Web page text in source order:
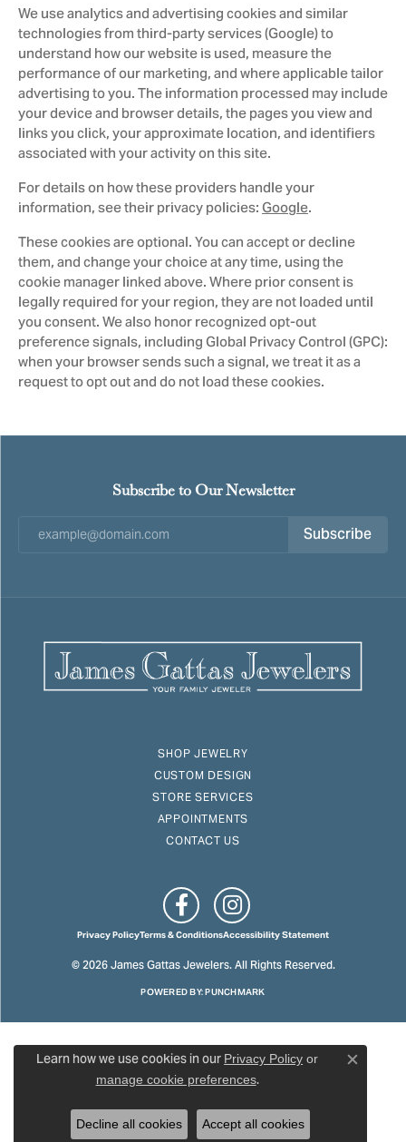
We use analytics and advertising cookies and similar
technologies from third-party services (Google) to
understand how our website is used, measure the
performance of our marketing, and where applicable tailor
advertising to you. The information processed may include
your device and browser details, the pages you view and
links you click, your approximate location, and identifiers
associated with your activity on this site.
For details on how these providers handle your
information, see their privacy policies:Google.
These cookies are optional. You can accept or decline
them, and change your choice at any time, using the
cookie manager linked above. Where prior consent is
legally required for your region, they are not loaded until
you consent. We also honor recognized opt-out
preference signals, including Global Privacy Control (GPC):
when your browser sends such a signal, we treat it as a
request to opt out and do not load these cookies.
Subscribe to Our Newsletter
Subscribe
SHOP JEWELRY
CUSTOM DESIGN
STORE SERVICES
APPOINTMENTS
CONTACT US
Privacy PolicyTerms & ConditionsAccessibility Statement
© 2026 James Gattas Jewelers. All Rights Reserved.
POWERED BY:PUNCHMARK
Learn how we use cookies in ourPrivacy Policy or
manage cookie preferences.
Decline all cookies Accept all cookies